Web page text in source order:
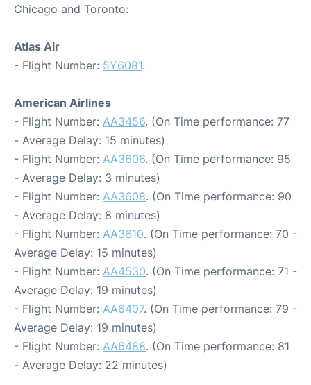
Chicago and Toronto:
Atlas Air
- Flight Number: 5Y6081.
American Airlines
- Flight Number: AA3456. (On Time performance: 77
- Average Delay: 15 minutes)
- Flight Number: AA3606. (On Time performance: 95
- Average Delay: 3 minutes)
- Flight Number: AA3608. (On Time performance: 90
- Average Delay: 8 minutes)
- Flight Number: AA3610. (On Time performance: 70 -
Average Delay: 15 minutes)
- Flight Number: AA4530. (On Time performance: 71 -
Average Delay: 19 minutes)
- Flight Number: AA6407. (On Time performance: 79 -
Average Delay: 19 minutes)
- Flight Number: AA6488. (On Time performance: 81
- Average Delay: 22 minutes)